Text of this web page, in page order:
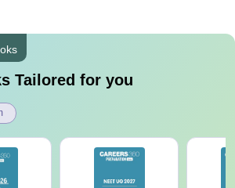
Tailored for you